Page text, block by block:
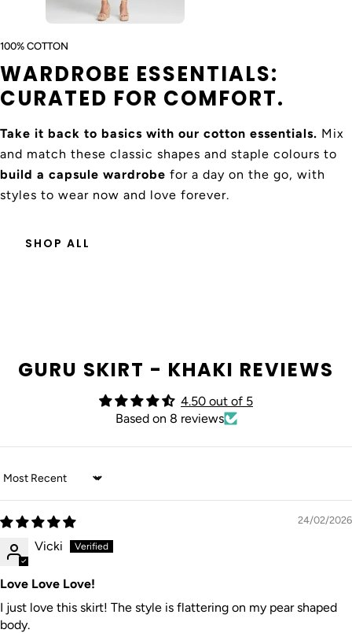
FABRIC & FINISH
100% Cotton
CARE INSTRUCTIONS
do not tumble dry, lay flat in shade to dry, cool iron on
nal
Express
100% COTTON
WARDROBE ESSENTIALS:
CURATED FOR COMFORT.
Take it back to basics with our cotton essentials. Mix
and match these classic shapes and staple colours to
build a capsule wardrobe for a day on the go, with
styles to wear now and love forever.
SHOP ALL
GURU SKIRT - KHAKI REVIEWS
4.50 out of 5
Based on 8 reviews
Sort by
24/02/2026
Vicki
Love Love Love!
I just love this skirt! The style is flattering on my pear shaped
body.